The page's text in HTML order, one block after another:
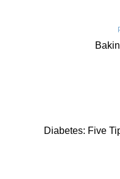
Diabetes: Five